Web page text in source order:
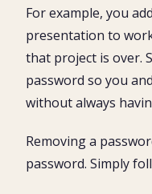
For example, you
presentation to
that project is over.
password so you
without always
Removing a
password. Simply